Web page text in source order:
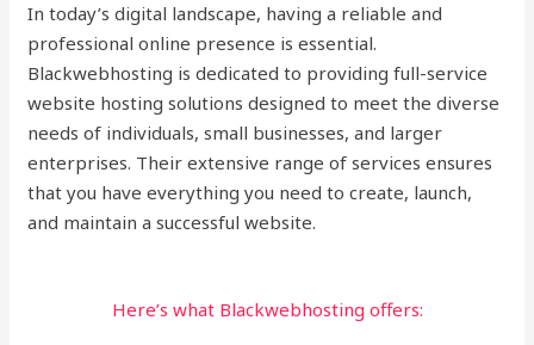
In today’s digital landscape, having a reliable and
professional online presence is essential.
Blackwebhosting is dedicated to providing full-service
website hosting solutions designed to meet the diverse
needs of individuals, small businesses, and larger
enterprises. Their extensive range of services ensures
that you have everything you need to create, launch,
and maintain a successful website.
Here’s what Blackwebhosting offers: